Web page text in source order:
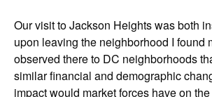
Our visit to Jackson Heights was both
upon leaving the neighborhood I found
observed there to DC neighborhoods
similar financial and demographic
impact would market forces have on